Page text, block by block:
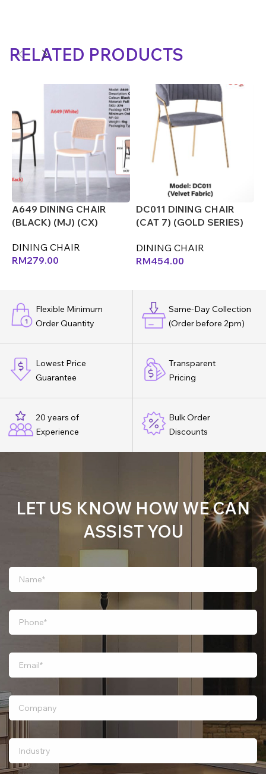
RELATED PRODUCTS
A649 DINING CHAIR
(BLACK) (MJ) (CX)
DINING CHAIR
RM279.00
DC011 DINING CHAIR
(CAT 7) (GOLD SERIES)
DINING CHAIR
RM454.00
Flexible Minimum
Order Quantity
Same-Day Collection
(Order before 2pm)
Lowest Price
Guarantee
Transparent
Pricing
20 years of
Experience
Bulk Order
Discounts
LET US KNOW HOW WE CAN
ASSIST YOU